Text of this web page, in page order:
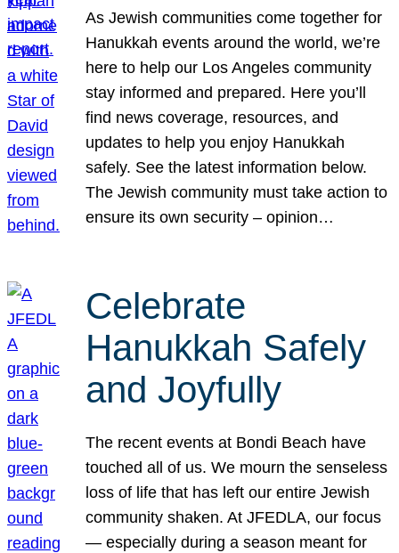
As Jewish communities come together for
Hanukkah events around the world, we’re
here to help our Los Angeles community
stay informed and prepared. Here you’ll
find news coverage, resources, and
updates to help you enjoy Hanukkah
safely. See the latest information below.
The Jewish community must take action to
ensure its own security – opinion…
Celebrate
Hanukkah Safely
and Joyfully
The recent events at Bondi Beach have
touched all of us. We mourn the senseless
loss of life that has left our entire Jewish
community shaken. At JFEDLA, our focus
— especially during a season meant for